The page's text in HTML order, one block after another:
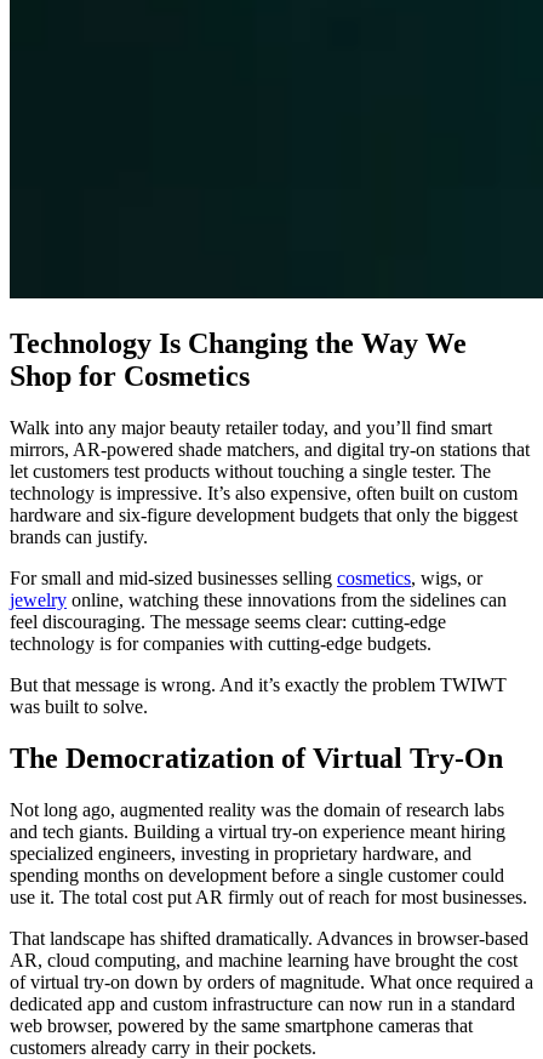
Technology Is Changing the Way We
Shop for Cosmetics
Walk into any major beauty retailer today, and you’ll find smart
mirrors, AR-powered shade matchers, and digital try-on stations that
let customers test products without touching a single tester. The
technology is impressive. It’s also expensive, often built on custom
hardware and six-figure development budgets that only the biggest
brands can justify.
For small and mid-sized businesses selling cosmetics, wigs, or
jewelry online, watching these innovations from the sidelines can
feel discouraging. The message seems clear: cutting-edge
technology is for companies with cutting-edge budgets.
But that message is wrong. And it’s exactly the problem TWIWT
was built to solve.
The Democratization of Virtual Try-On
Not long ago, augmented reality was the domain of research labs
and tech giants. Building a virtual try-on experience meant hiring
specialized engineers, investing in proprietary hardware, and
spending months on development before a single customer could
use it. The total cost put AR firmly out of reach for most businesses.
That landscape has shifted dramatically. Advances in browser-based
AR, cloud computing, and machine learning have brought the cost
of virtual try-on down by orders of magnitude. What once required a
dedicated app and custom infrastructure can now run in a standard
web browser, powered by the same smartphone cameras that
customers already carry in their pockets.